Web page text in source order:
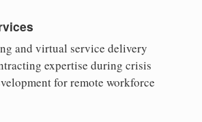
and virtual service delivery
expertise during crisis
for remote workforce